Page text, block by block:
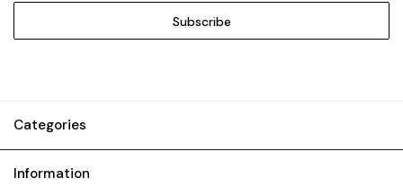
Categories
Information